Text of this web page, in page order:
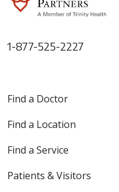
1-877-525-2227
Find a Doctor
Find a Location
Find a Service
Patients & Visitors